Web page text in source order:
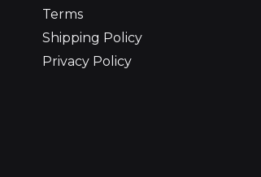
Terms
Shipping Policy
Privacy Policy